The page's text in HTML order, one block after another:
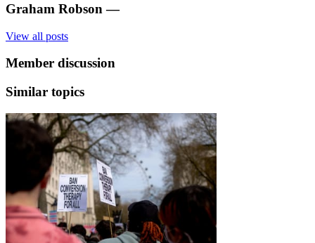
Graham Robson —
View all posts
Member discussion
Similar topics